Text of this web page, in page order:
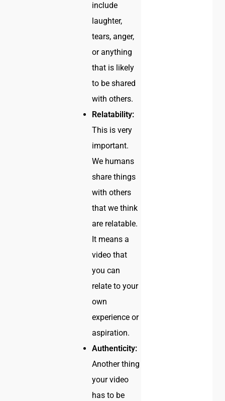
include
laughter,
tears, anger,
or anything
that is likely
to be shared
with others.
Relatability:
This is very
important.
We humans
share things
with others
that we think
are relatable.
It means a
video that
you can
relate to your
own
experience or
aspiration.
Authenticity:
Another thing
your video
has to be